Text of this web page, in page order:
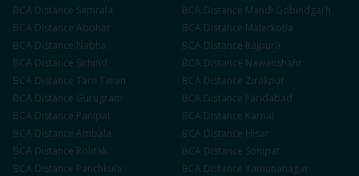
BCA Distance Samrala BCA Distance Mandi Gobindgarh
BCA Distance Abohar BCA Distance Malerkotla
BCA Distance Nabha BCA Distance Rajpura
BCA Distance Sirhind BCA Distance Nawanshahr
BCA Distance Tarn Taran BCA Distance Zirakpur
BCA Distance Gurugram BCA Distance Faridabad
BCA Distance Panipat BCA Distance Karnal
BCA Distance Ambala BCA Distance Hisar
BCA Distance Rohtak BCA Distance Sonipat
BCA Distance Panchkula BCA Distance Yamunanagar